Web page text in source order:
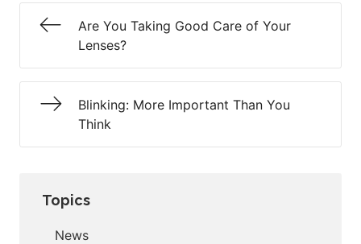
Are You Taking Good Care of Your
Lenses?
Blinking: More Important Than You
Think
Topics
News